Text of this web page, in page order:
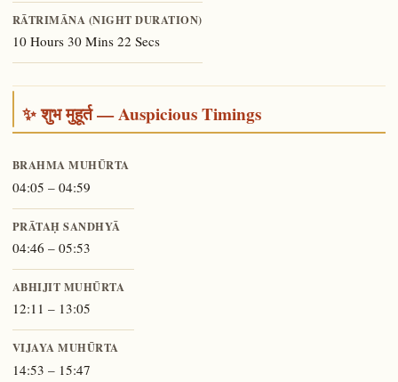
RĀTRIMĀNA (NIGHT DURATION)
10 Hours 30 Mins 22 Secs
✨ शुभ मुहूर्त — Auspicious Timings
BRAHMA MUHŪRTA
04:05 – 04:59
PRĀTAḤ SANDHYĀ
04:46 – 05:53
ABHIJIT MUHŪRTA
12:11 – 13:05
VIJAYA MUHŪRTA
14:53 – 15:47